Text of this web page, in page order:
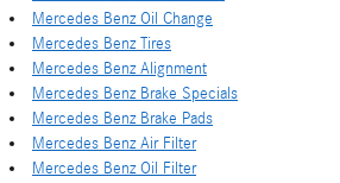
Mercedes Benz Oil Change
Mercedes Benz Tires
Mercedes Benz Alignment
Mercedes Benz Brake Specials
Mercedes Benz Brake Pads
Mercedes Benz Air Filter
Mercedes Benz Oil Filter